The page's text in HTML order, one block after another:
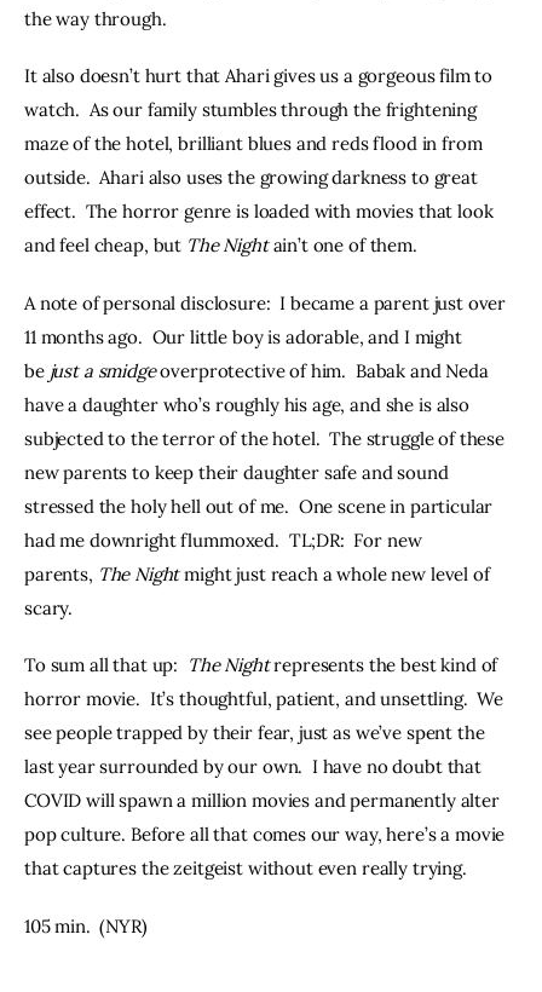
the way through.
It also doesn’t hurt that Ahari gives us a gorgeous film to
watch.  As our family stumbles through the frightening
maze of the hotel, brilliant blues and reds flood in from
outside.  Ahari also uses the growing darkness to great
effect.  The horror genre is loaded with movies that look
and feel cheap, but The Night ain’t one of them.
A note of personal disclosure:  I became a parent just over
11 months ago.  Our little boy is adorable, and I might
be just a smidge overprotective of him.  Babak and Neda
have a daughter who’s roughly his age, and she is also
subjected to the terror of the hotel.  The struggle of these
new parents to keep their daughter safe and sound
stressed the holy hell out of me.  One scene in particular
had me downright flummoxed.  TL;DR:  For new
parents, The Night might just reach a whole new level of
scary.
To sum all that up: The Night represents the best kind of
horror movie.  It’s thoughtful, patient, and unsettling.  We
see people trapped by their fear, just as we’ve spent the
last year surrounded by our own.  I have no doubt that
COVID will spawn a million movies and permanently alter
pop culture. Before all that comes our way, here’s a movie
that captures the zeitgeist without even really trying.
105 min.  (NYR)